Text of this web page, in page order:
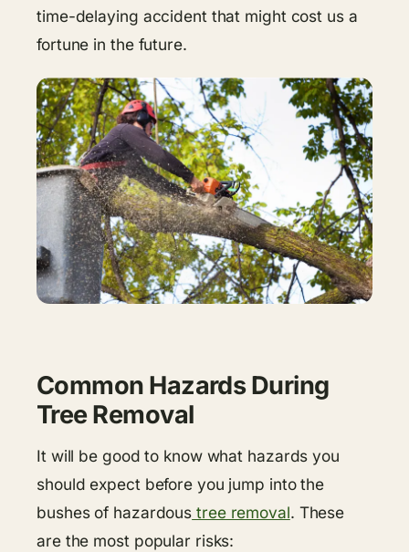
time-delaying accident that might cost us a
fortune in the future.
Common Hazards During
Tree Removal
It will be good to know what hazards you
should expect before you jump into the
bushes of hazardous tree removal. These
are the most popular risks: